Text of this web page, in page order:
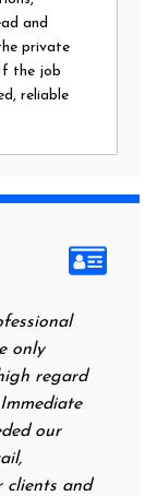
and
private
the job
reliable
regard
our
and
food. I
next